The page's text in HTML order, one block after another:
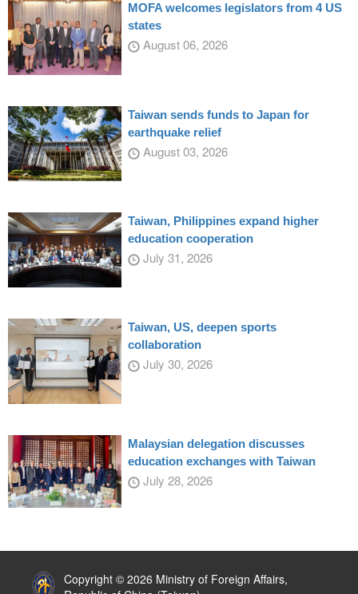
MOFA welcomes legislators from 4 US
states
August 06, 2026
Taiwan sends funds to Japan for
earthquake relief
August 03, 2026
Taiwan, Philippines expand higher
education cooperation
July 31, 2026
Taiwan, US, deepen sports
collaboration
July 30, 2026
Malaysian delegation discusses
education exchanges with Taiwan
July 28, 2026
Copyright © 2026 Ministry of Foreign Affairs,